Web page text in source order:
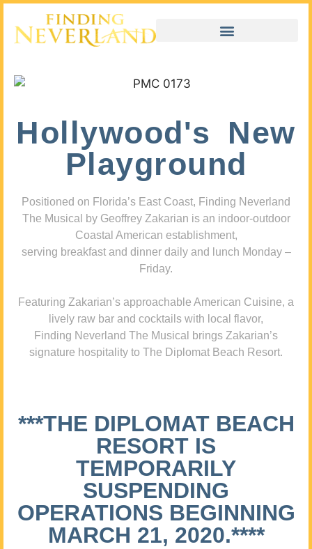
Hollywood's New
Playground
Positioned on Florida’s East Coast, Finding Neverland
The Musical by Geoffrey Zakarian is an indoor-outdoor
Coastal American establishment,
serving breakfast and dinner daily and lunch Monday –
Friday.
Featuring Zakarian’s approachable American Cuisine, a
lively raw bar and cocktails with local flavor,
Finding Neverland The Musical brings Zakarian’s
signature hospitality to The Diplomat Beach Resort.
***THE DIPLOMAT BEACH
RESORT IS
TEMPORARILY
SUSPENDING
OPERATIONS BEGINNING
MARCH 21, 2020.****